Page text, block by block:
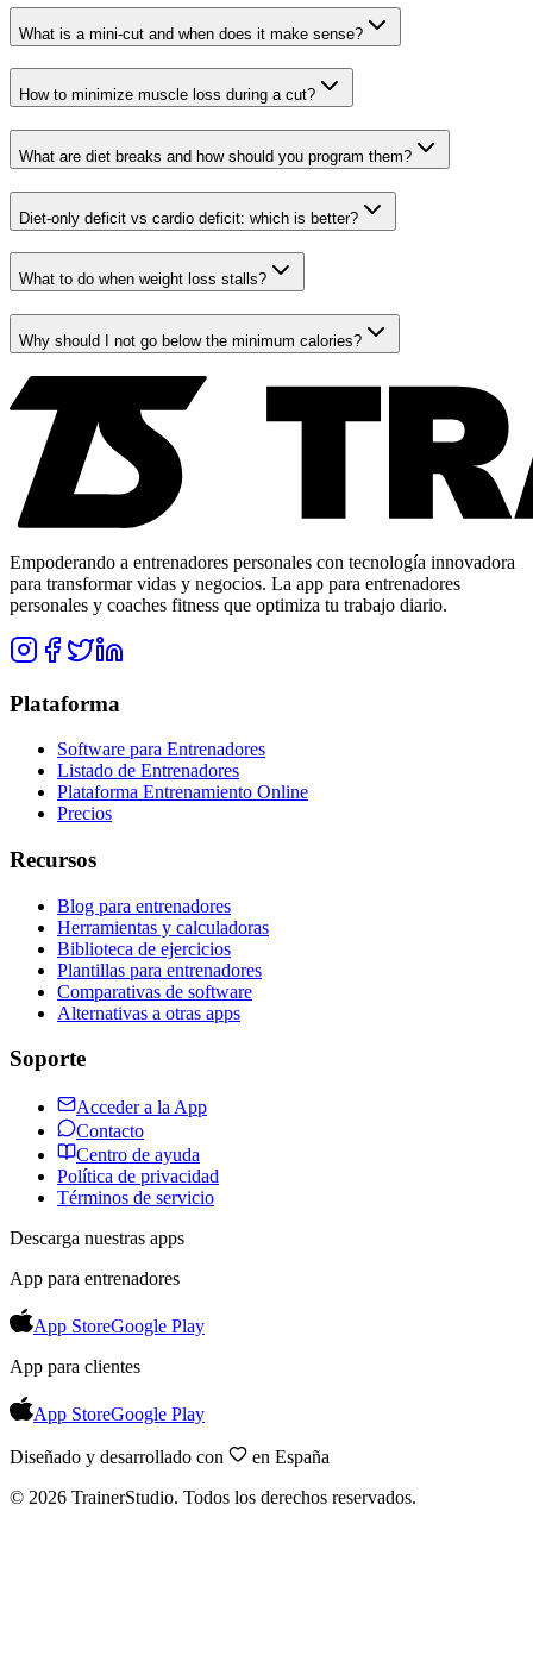
What is a mini-cut and when does it make sense?
How to minimize muscle loss during a cut?
What are diet breaks and how should you program them?
Diet-only deficit vs cardio deficit: which is better?
What to do when weight loss stalls?
Why should I not go below the minimum calories?
Empoderando a entrenadores personales con tecnología innovadora
para transformar vidas y negocios. La app para entrenadores
personales y coaches fitness que optimiza tu trabajo diario.
Plataforma
Software para Entrenadores
Listado de Entrenadores
Plataforma Entrenamiento Online
Precios
Recursos
Blog para entrenadores
Herramientas y calculadoras
Biblioteca de ejercicios
Plantillas para entrenadores
Comparativas de software
Alternativas a otras apps
Soporte
Acceder a la App
Contacto
Centro de ayuda
Política de privacidad
Términos de servicio
Descarga nuestras apps
App para entrenadores
App StoreGoogle Play
App para clientes
App StoreGoogle Play
Diseñado y desarrollado con
en España
© 2026 TrainerStudio. Todos los derechos reservados.